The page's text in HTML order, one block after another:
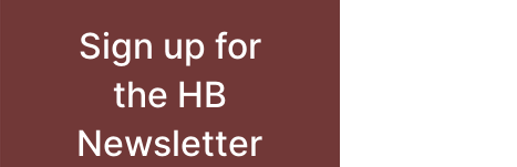
Sign up for
the HB
Newsletter